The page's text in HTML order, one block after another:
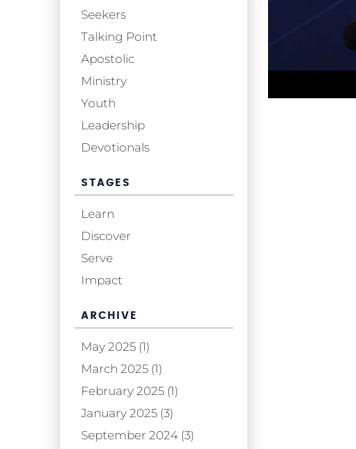
Seekers
Talking Point
Apostolic
Ministry
Youth
Leadership
Devotionals
STAGES
Learn
Discover
Serve
Impact
ARCHIVE
May 2025 (1)
March 2025 (1)
February 2025 (1)
January 2025 (3)
September 2024 (3)